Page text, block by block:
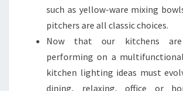
such as yellow-ware mixing
pitchers are all classic choices.
Now that our kitchens are
performing on a
kitchen lighting ideas must
dining, relaxing, office or